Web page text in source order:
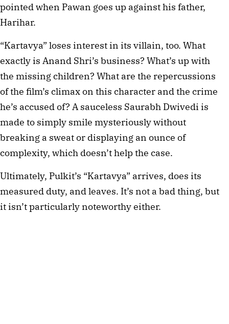
pointed when Pawan goes up against his father,
Harihar.
“Kartavya” loses interest in its villain, too. What
exactly is Anand Shri’s business? What’s up with
the missing children? What are the repercussions
of the film’s climax on this character and the crime
he’s accused of? A sauceless Saurabh Dwivedi is
made to simply smile mysteriously without
breaking a sweat or displaying an ounce of
complexity, which doesn’t help the case.
Ultimately, Pulkit’s “Kartavya” arrives, does its
measured duty, and leaves. It’s not a bad thing, but
it isn’t particularly noteworthy either.